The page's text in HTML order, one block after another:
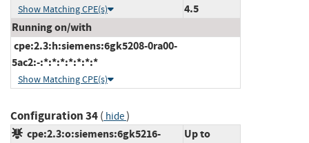
Show Matching CPE(s)
4.5
Running on/with
cpe:2.3:h:siemens:6gk5208-0ra00-
5ac2:-:*:*:*:*:*:*:*
Show Matching CPE(s)
Configuration 34( hide)
cpe:2.3:o:siemens:6gk5216-
Up to